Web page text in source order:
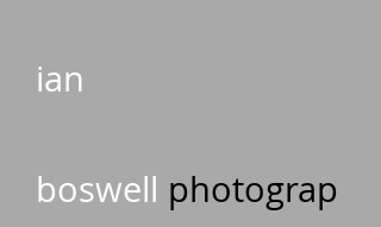
ian
boswell photograp